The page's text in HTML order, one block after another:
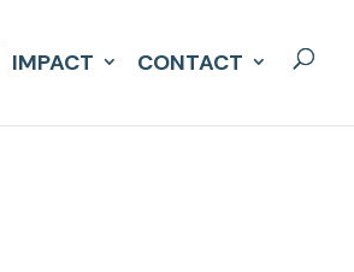
IMPACT CONTACT